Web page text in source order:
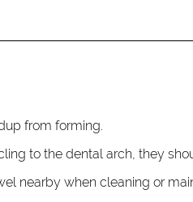
from forming.
to the dental arch, they
nearby when cleaning or